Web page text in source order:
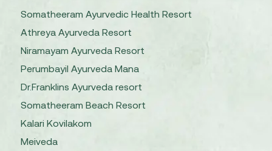
Somatheeram Ayurvedic Health Resort
Athreya Ayurveda Resort
Niramayam Ayurveda Resort
Perumbayil Ayurveda Mana
Dr.Franklins Ayurveda resort
Somatheeram Beach Resort
Kalari Kovilakom
Meiveda